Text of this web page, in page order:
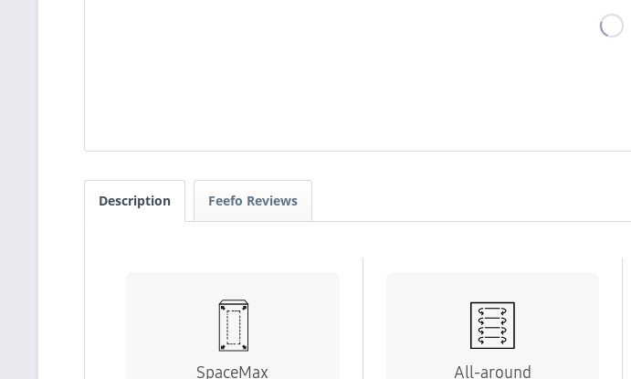
Description Feefo Reviews
SpaceMax
All-around